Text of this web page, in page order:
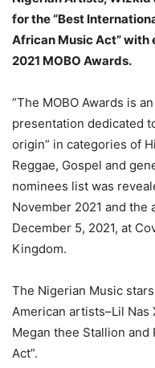
for the “Best
African Music Act” with
2021 MOBO Awards.
”The MOBO Awards is
presentation dedicated
origin” in categories of
Reggae, Gospel and
nominees list was
November 2021 and the
December 5, 2021, at
Kingdom.
The Nigerian Music
American artists–Lil Nas
Megan thee Stallion and
Act”.